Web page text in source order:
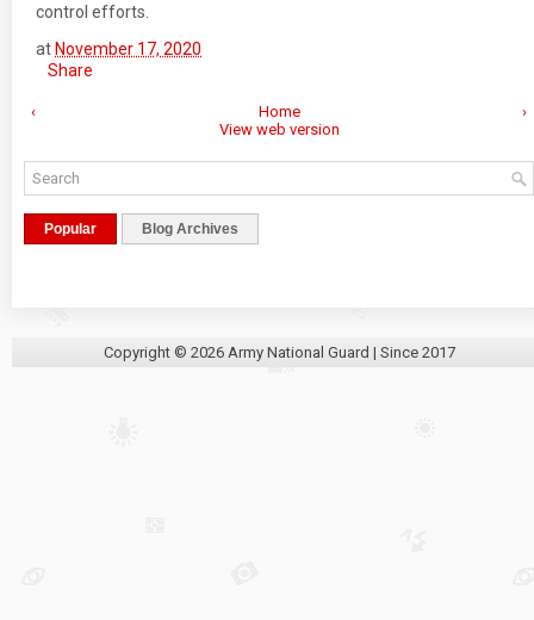
control efforts.
at November 17, 2020
Share
‹ ›
Home
View web version
Popular Blog Archives
Copyright © 2026 Army National Guard | Since 2017